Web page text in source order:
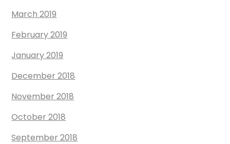
March 2019
February 2019
January 2019
December 2018
November 2018
October 2018
September 2018